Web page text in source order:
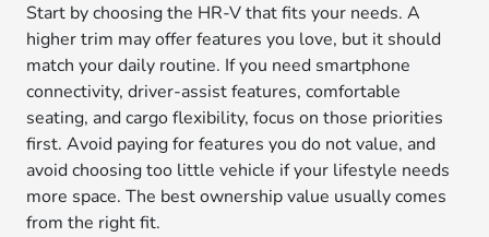
Start by choosing the HR-V that fits your needs. A
higher trim may offer features you love, but it should
match your daily routine. If you need smartphone
connectivity, driver-assist features, comfortable
seating, and cargo flexibility, focus on those priorities
first. Avoid paying for features you do not value, and
avoid choosing too little vehicle if your lifestyle needs
more space. The best ownership value usually comes
from the right fit.